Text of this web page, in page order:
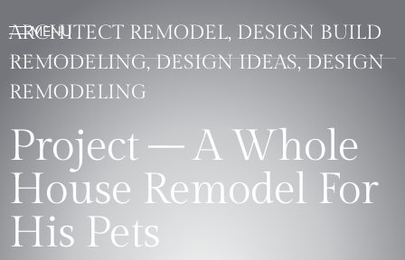
ARCHITECT REMODEL, DESIGN BUILD
REMODELING, DESIGN IDEAS, DESIGN
REMODELING
Project – A Whole
House Remodel For
His Pets